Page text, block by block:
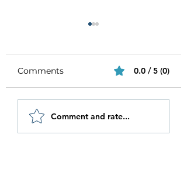
Be Authentic and
Step Out Of Your
Comfort Zone
Comments 0.0 / 5 (0)
Comment and rate...